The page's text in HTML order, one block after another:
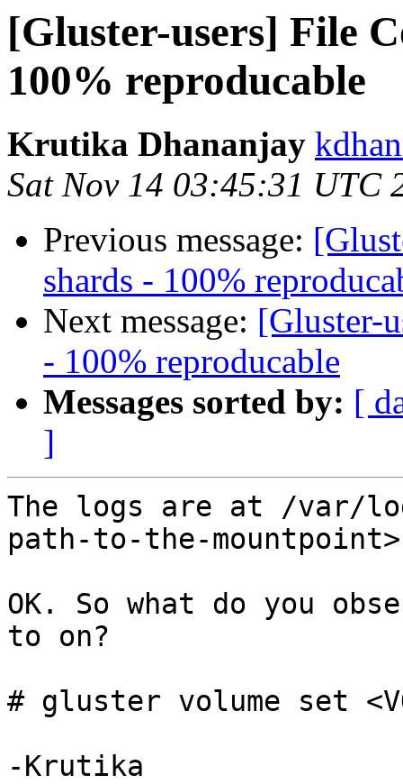
[Gluster-users] File
100% reproducable
Krutika Dhananjay
Sat Nov 14 03:45:31 UTC
Previous message:
shards - 100%
Next message: [Gluster-
- 100% reproducable
Messages sorted by: [
]
The logs are at /var/
path-to-the-
OK. So what do you
to on?
# gluster volume set
-Krutika